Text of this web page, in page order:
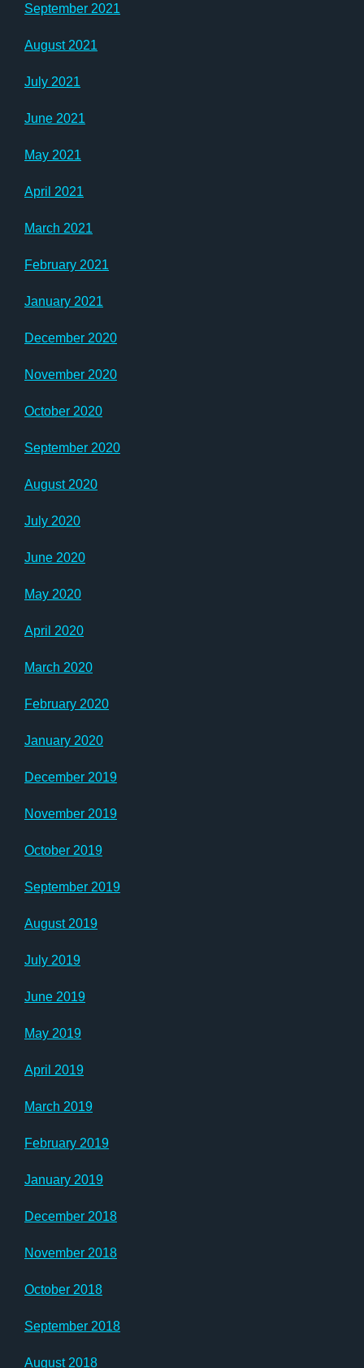
September 2021
August 2021
July 2021
June 2021
May 2021
April 2021
March 2021
February 2021
January 2021
December 2020
November 2020
October 2020
September 2020
August 2020
July 2020
June 2020
May 2020
April 2020
March 2020
February 2020
January 2020
December 2019
November 2019
October 2019
September 2019
August 2019
July 2019
June 2019
May 2019
April 2019
March 2019
February 2019
January 2019
December 2018
November 2018
October 2018
September 2018
August 2018